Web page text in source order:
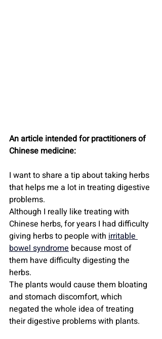
An article intended for practitioners of
Chinese medicine:
I want to share a tip about taking herbs
that helps me a lot in treating digestive
problems.
Although I really like treating with
Chinese herbs, for years I had difficulty
giving herbs to people with irritable
bowel syndrome because most of
them have difficulty digesting the
herbs.
The plants would cause them bloating
and stomach discomfort, which
negated the whole idea of ​​treating
their digestive problems with plants.